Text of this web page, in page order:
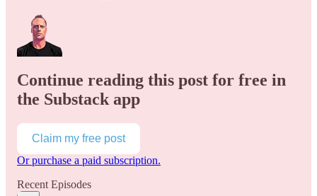
Continue reading this post for free in
the Substack app
Claim my free post
Or purchase a paid subscription.
Recent Episodes